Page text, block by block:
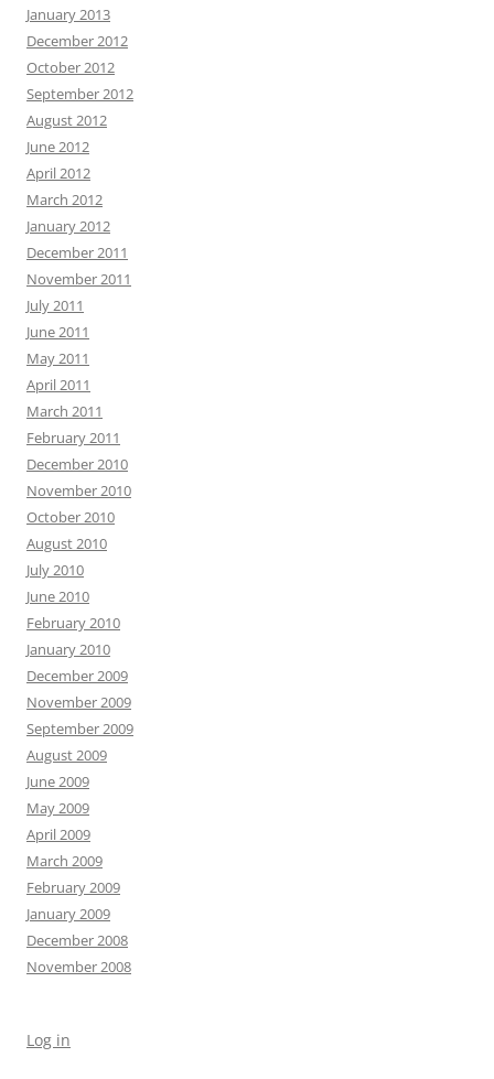
January 2013
December 2012
October 2012
September 2012
August 2012
June 2012
April 2012
March 2012
January 2012
December 2011
November 2011
July 2011
June 2011
May 2011
April 2011
March 2011
February 2011
December 2010
November 2010
October 2010
August 2010
July 2010
June 2010
February 2010
January 2010
December 2009
November 2009
September 2009
August 2009
June 2009
May 2009
April 2009
March 2009
February 2009
January 2009
December 2008
November 2008
Log in